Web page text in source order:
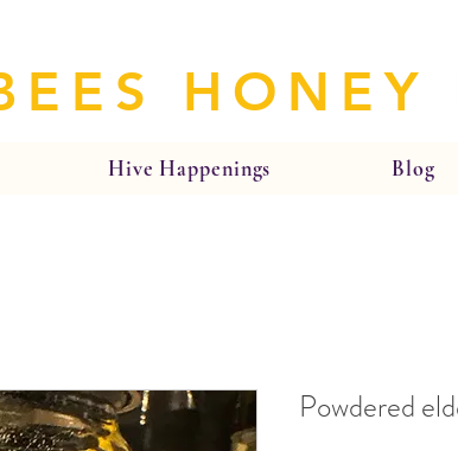
HONEY
Hive Happenings Blog
Powdered